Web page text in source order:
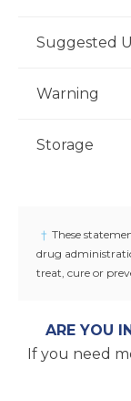
Suggested
meal, or as
Warning
you have or
Storage
cap is broken
† These
drug
treat, cure or
ARE YOU
If you need